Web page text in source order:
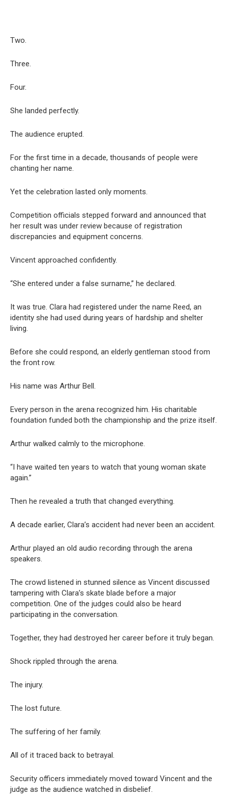
Two.
Three.
Four.
She landed perfectly.
The audience erupted.
For the first time in a decade, thousands of people were
chanting her name.
Yet the celebration lasted only moments.
Competition officials stepped forward and announced that
her result was under review because of registration
discrepancies and equipment concerns.
Vincent approached confidently.
“She entered under a false surname,” he declared.
It was true. Clara had registered under the name Reed, an
identity she had used during years of hardship and shelter
living.
Before she could respond, an elderly gentleman stood from
the front row.
His name was Arthur Bell.
Every person in the arena recognized him. His charitable
foundation funded both the championship and the prize itself.
Arthur walked calmly to the microphone.
“I have waited ten years to watch that young woman skate
again.”
Then he revealed a truth that changed everything.
A decade earlier, Clara’s accident had never been an accident.
Arthur played an old audio recording through the arena
speakers.
The crowd listened in stunned silence as Vincent discussed
tampering with Clara’s skate blade before a major
competition. One of the judges could also be heard
participating in the conversation.
Together, they had destroyed her career before it truly began.
Shock rippled through the arena.
The injury.
The lost future.
The suffering of her family.
All of it traced back to betrayal.
Security officers immediately moved toward Vincent and the
judge as the audience watched in disbelief.